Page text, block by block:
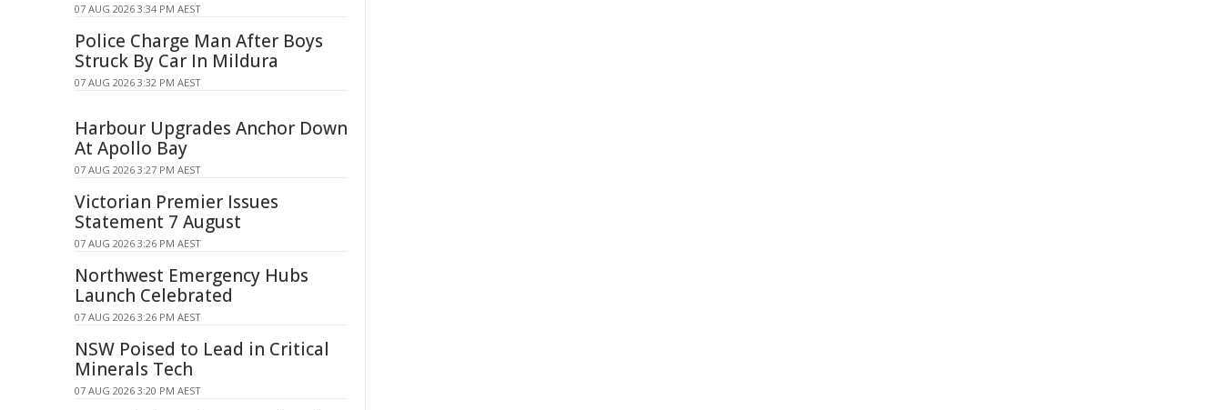
07 AUG 2026 3:34 PM AEST
Police Charge Man After Boys
Struck By Car In Mildura
07 AUG 2026 3:32 PM AEST
Harbour Upgrades Anchor Down
At Apollo Bay
07 AUG 2026 3:27 PM AEST
Victorian Premier Issues
Statement 7 August
07 AUG 2026 3:26 PM AEST
Northwest Emergency Hubs
Launch Celebrated
07 AUG 2026 3:26 PM AEST
NSW Poised to Lead in Critical
Minerals Tech
07 AUG 2026 3:20 PM AEST